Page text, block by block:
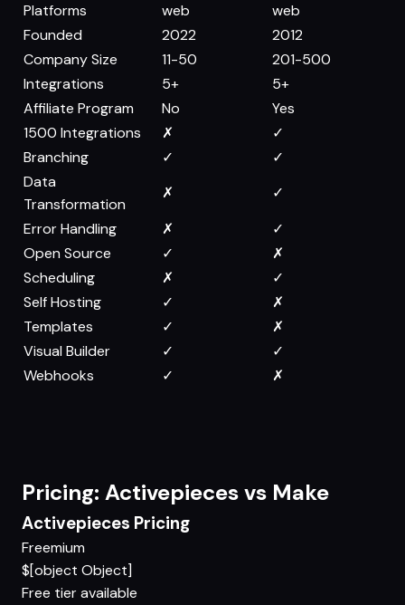
Platforms
web
web
Founded
2022
2012
Company Size
11-50
201-500
Integrations
5+
5+
Affiliate Program
No
Yes
1500 Integrations
✗
✓
Branching
✓
✓
Data
Transformation
✗
✓
Error Handling
✗
✓
Open Source
✓
✗
Scheduling
✗
✓
Self Hosting
✓
✗
Templates
✓
✗
Visual Builder
✓
✓
Webhooks
✓ ✗
Pricing: Activepieces vs Make
Activepieces Pricing
Freemium
$[object Object]
Free tier available